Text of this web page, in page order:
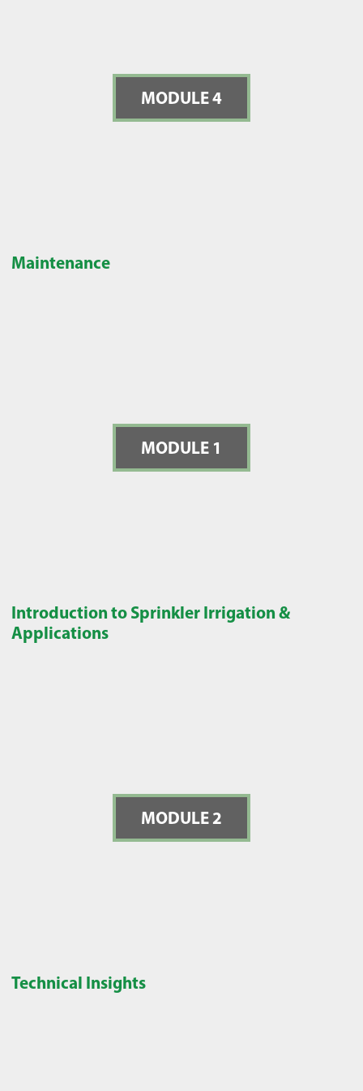
MODULE 4
Maintenance
MODULE 1
Introduction to Sprinkler Irrigation &
Applications
MODULE 2
Technical Insights